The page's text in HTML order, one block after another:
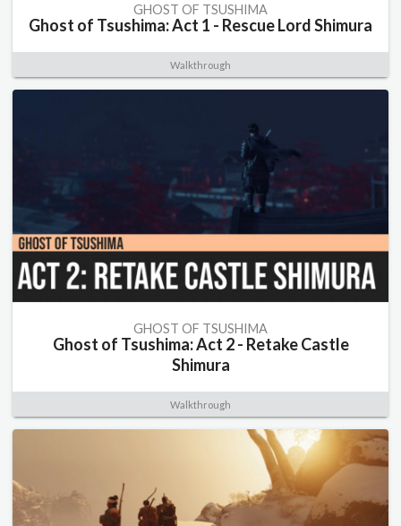
GHOST OF TSUSHIMA
Ghost of Tsushima: Act 1 - Rescue Lord Shimura
Walkthrough
GHOST OF TSUSHIMA
Ghost of Tsushima: Act 2 - Retake Castle
Shimura
Walkthrough